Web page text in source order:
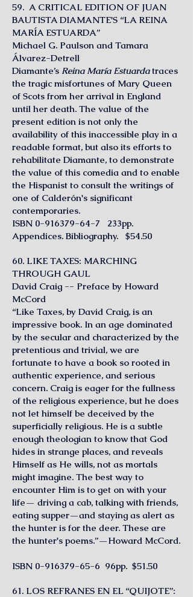
59. A CRITICAL EDITION OF JUAN
BAUTISTA DIAMANTE'S “LA REINA
MARÍA ESTUARDA”
Michael G. Paulson and Tamara
Álvarez-Detrell
Diamante’s Reina María Estuardatraces
the tragic misfortunes of Mary Queen
of Scots from her arrival in England
until her death. The value of the
present edition is not only the
availability of this inaccessible play in a
readable format, but also its efforts to
rehabilitate Diamante, to demonstrate
the value of this comedia and to enable
the Hispanist to consult the writings of
one of Calderón's significant
contemporaries.
ISBN 0-916379-64-7 233pp.
Appendices. Bibliography. $54.50
60. LIKE TAXES: MARCHING
THROUGH GAUL
David Craig -- Preface by Howard
McCord
“Like Taxes, by David Craig, is an
impressive book. In an age dominated
by the secular and characterized by the
pretentious and trivial, we are
fortunate to have a book so rooted in
authentic experience, and serious
concern. Craig is eager for the fullness
of the religious experience, but he does
not let himself be deceived by the
superficially religious. He is a subtle
enough theologian to know that God
hides in strange places, and reveals
Himself as He wills, not as mortals
might imagine. The best way to
encounter Him is to get on with your
life— driving a cab, talking with friends,
eating supper—and staying as alert as
the hunter is for the deer. These are
the hunter's poems.”—Howard McCord.
ISBN 0-916379-65-6 96pp. $51.50
61. LOS REFRANES EN EL “QUIJOTE”: